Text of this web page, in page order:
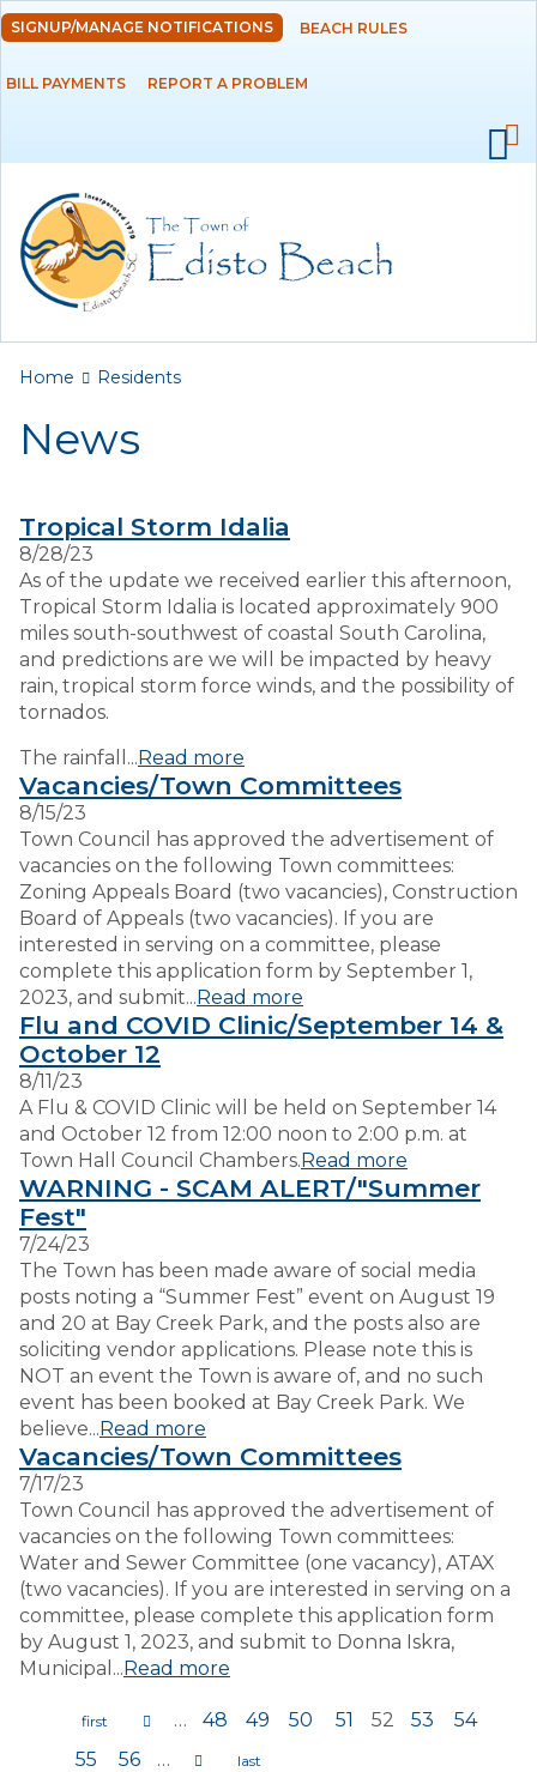
Skip to
main
content
DEPARTMENTS
RESIDENTS
SERVICES
VISITORS
EMPLOYMENT
SIGNUP/MANAGE NOTIFICATIONS BEACH RULES
BILL PAYMENTS REPORT A PROBLEM
You are here
Home Residents
News
Tropical Storm Idalia
8/28/23
As of the update we received earlier this afternoon,
Tropical Storm Idalia is located approximately 900
miles south-southwest of coastal South Carolina,
and predictions are we will be impacted by heavy
rain, tropical storm force winds, and the possibility of
tornados.
The rainfall...Read more
Vacancies/Town Committees
8/15/23
Town Council has approved the advertisement of
vacancies on the following Town committees:
Zoning Appeals Board (two vacancies), Construction
Board of Appeals (two vacancies). If you are
interested in serving on a committee, please
complete this application form by September 1,
2023, and submit...Read more
Flu and COVID Clinic/September 14 &
October 12
8/11/23
A Flu & COVID Clinic will be held on September 14
and October 12 from 12:00 noon to 2:00 p.m. at
Town Hall Council Chambers.Read more
WARNING - SCAM ALERT/"Summer
Fest"
7/24/23
The Town has been made aware of social media
posts noting a “Summer Fest” event on August 19
and 20 at Bay Creek Park, and the posts also are
soliciting vendor applications. Please note this is
NOT an event the Town is aware of, and no such
event has been booked at Bay Creek Park. We
believe...Read more
Vacancies/Town Committees
7/17/23
Town Council has approved the advertisement of
vacancies on the following Town committees:
Water and Sewer Committee (one vacancy), ATAX
(two vacancies). If you are interested in serving on a
committee, please complete this application form
by August 1, 2023, and submit to Donna Iskra,
Municipal...Read more
Pages … 48 49 50 51 52 53
54
55
56 …